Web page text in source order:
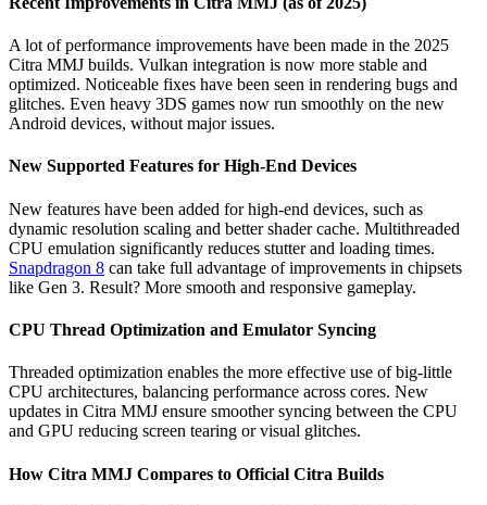
A lot of performance improvements have been made in the 2025
Citra MMJ builds. Vulkan integration is now more stable and
optimized. Noticeable fixes have been seen in rendering bugs and
glitches. Even heavy 3DS games now run smoothly on the new
Android devices, without major issues.
New Supported Features for High-End Devices
New features have been added for high-end devices, such as
dynamic resolution scaling and better shader cache. Multithreaded
CPU emulation significantly reduces stutter and loading times.
Snapdragon 8 can take full advantage of improvements in chipsets
like Gen 3. Result? More smooth and responsive gameplay.
CPU Thread Optimization and Emulator Syncing
Threaded optimization enables the more effective use of big-little
CPU architectures, balancing performance across cores. New
updates in Citra MMJ ensure smoother syncing between the CPU
and GPU reducing screen tearing or visual glitches.
How Citra MMJ Compares to Official Citra Builds